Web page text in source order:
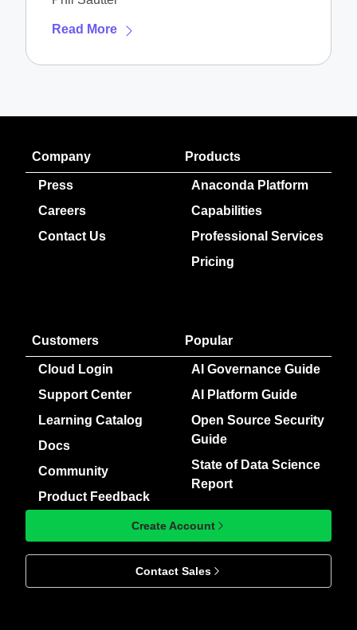
Read More
Company
Press
Careers
Contact Us
Products
Anaconda Platform
Capabilities
Professional Services
Pricing
Customers
Cloud Login
Support Center
Learning Catalog
Docs
Community
Product Feedback
Popular
AI Governance Guide
AI Platform Guide
Open Source Security
Guide
State of Data Science
Report
Create Account
Contact Sales